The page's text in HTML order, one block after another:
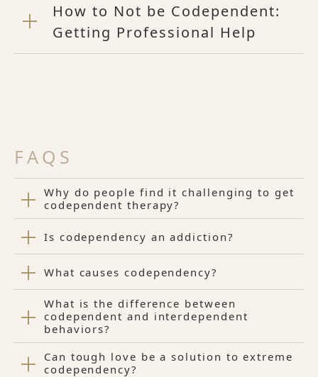
How to Not be Codependent:
Getting Professional Help
FAQS
Why do people find it challenging to get
codependent therapy?
Is codependency an addiction?
What causes codependency?
What is the difference between
codependent and interdependent
behaviors?
Can tough love be a solution to extreme
codependency?